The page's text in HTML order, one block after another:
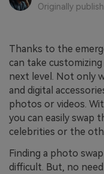
Originally
Thanks to the
can take
next level. Not only
and digital
photos or videos.
you can easily swap
celebrities or the
Finding a photo
difficult. But, no